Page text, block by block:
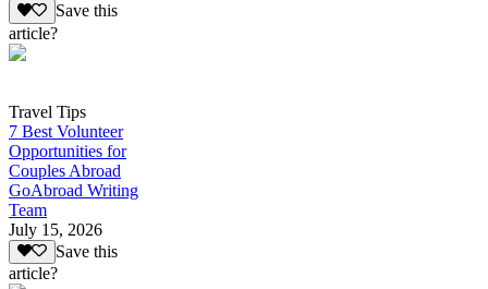
Save this
article?
Travel Tips
7 Best Volunteer
Opportunities for
Couples Abroad
GoAbroad Writing
Team
July 15, 2026
Save this
article?